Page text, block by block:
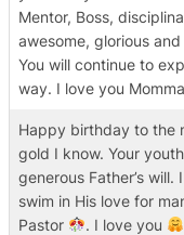
Mentor, Boss,
awesome, glorious
You will continue to
way. I love you
Happy birthday to the
gold I know. Your
generous Father’s
swim in His love for
Pastor
. I love you